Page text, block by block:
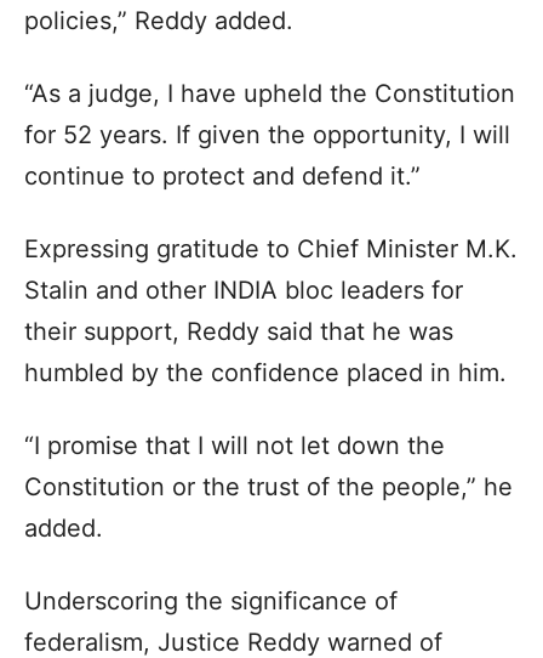
policies,” Reddy added.
“As a judge, I have upheld the Constitution
for 52 years. If given the opportunity, I will
continue to protect and defend it.”
Expressing gratitude to Chief Minister M.K.
Stalin and other INDIA bloc leaders for
their support, Reddy said that he was
humbled by the confidence placed in him.
“I promise that I will not let down the
Constitution or the trust of the people,” he
added.
Underscoring the significance of
federalism, Justice Reddy warned of